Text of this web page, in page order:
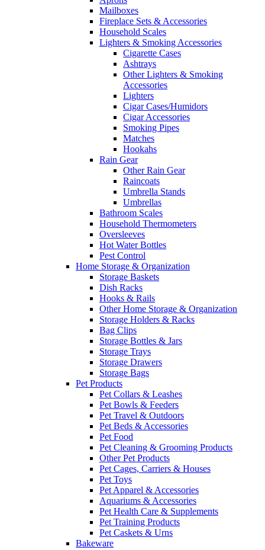
Mailboxes
Fireplace Sets & Accessories
Household Scales
Lighters & Smoking Accessories
Cigarette Cases
Ashtrays
Other Lighters & Smoking
Accessories
Lighters
Cigar Cases/Humidors
Cigar Accessories
Smoking Pipes
Matches
Hookahs
Rain Gear
Other Rain Gear
Raincoats
Umbrella Stands
Umbrellas
Bathroom Scales
Household Thermometers
Oversleeves
Hot Water Bottles
Pest Control
Home Storage & Organization
Storage Baskets
Dish Racks
Hooks & Rails
Other Home Storage & Organization
Storage Holders & Racks
Bag Clips
Storage Bottles & Jars
Storage Trays
Storage Drawers
Storage Bags
Pet Products
Pet Collars & Leashes
Pet Bowls & Feeders
Pet Travel & Outdoors
Pet Beds & Accessories
Pet Food
Pet Cleaning & Grooming Products
Other Pet Products
Pet Cages, Carriers & Houses
Pet Toys
Pet Apparel & Accessories
Aquariums & Accessories
Pet Health Care & Supplements
Pet Training Products
Pet Caskets & Urns
Bakeware